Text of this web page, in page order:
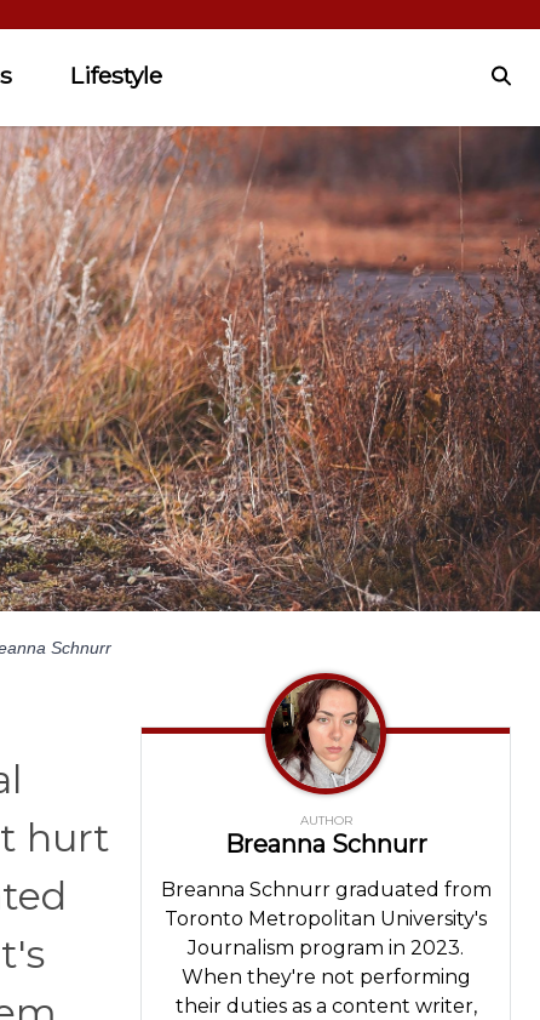
Lifestyle
Schnurr
hurt
AUTHOR
Breanna Schnurr
Breanna Schnurr graduated from
Toronto Metropolitan University's
Journalism program in 2023.
When they're not performing
their duties as a content writer,